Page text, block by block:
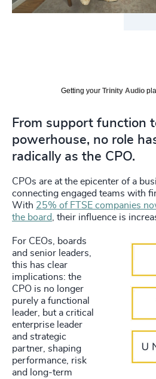
Getting your Trinity Audio
From support function
powerhouse, no role
radically as the CPO.
CPOs are at the epicenter of a
connecting engaged teams with
With 25% of FTSE companies
the board, their influence is
For CEOs, boards
and senior leaders,
this has clear
implications: the
CPO is no longer
purely a functional
leader, but a critical
enterprise leader
and strategic
partner, shaping
performance, risk
and long-term